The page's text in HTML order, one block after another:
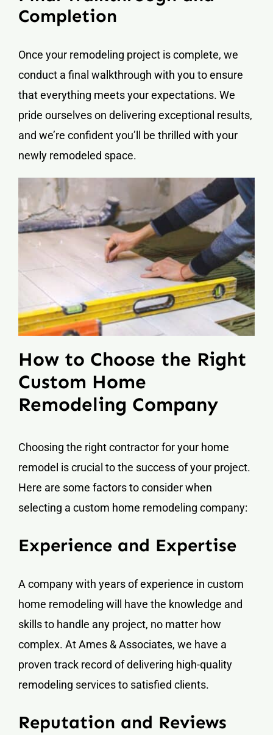
Completion
Once your remodeling project is complete, we
conduct a final walkthrough with you to ensure
that everything meets your expectations. We
pride ourselves on delivering exceptional results,
and we’re confident you’ll be thrilled with your
newly remodeled space.
How to Choose the Right
Custom Home
Remodeling Company
Choosing the right contractor for your home
remodel is crucial to the success of your project.
Here are some factors to consider when
selecting a custom home remodeling company:
Experience and Expertise
A company with years of experience in custom
home remodeling will have the knowledge and
skills to handle any project, no matter how
complex. At Ames & Associates, we have a
proven track record of delivering high-quality
remodeling services to satisfied clients.
Reputation and Reviews